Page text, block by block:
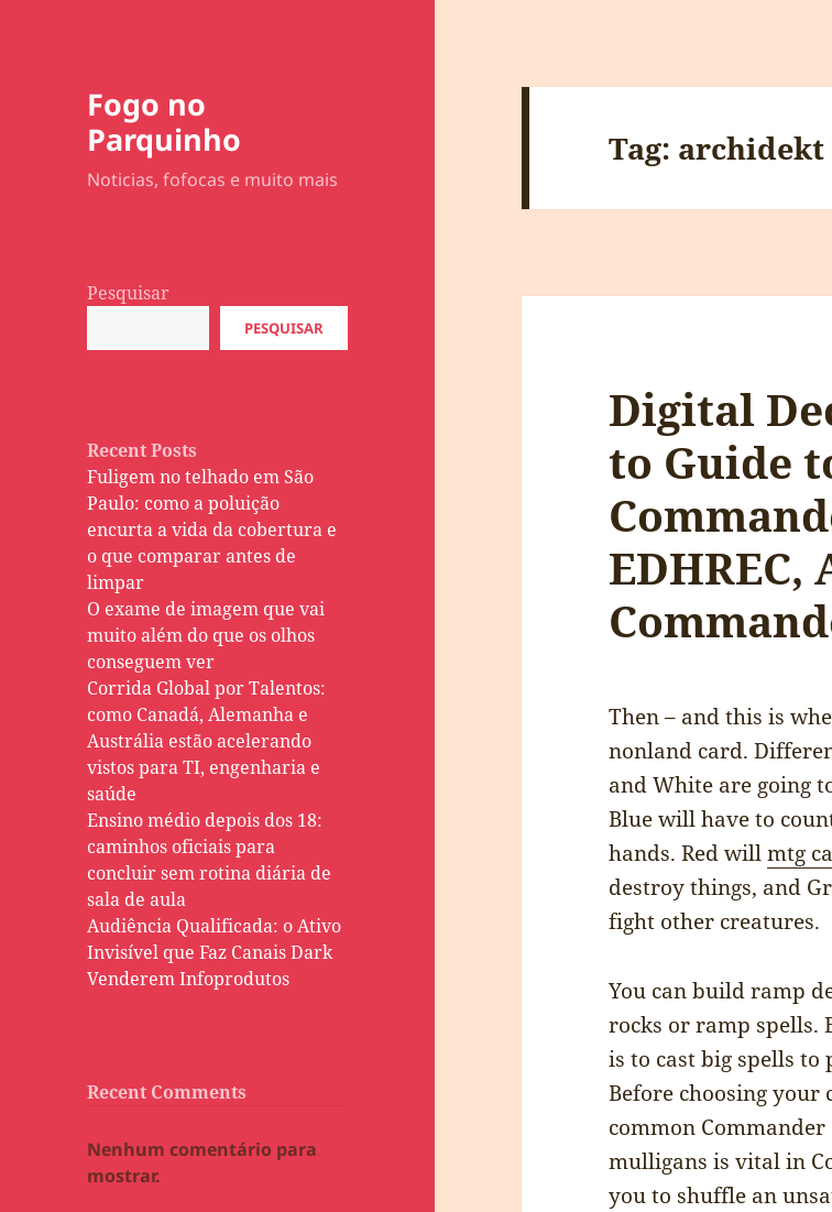
Fogo no
Parquinho
Noticias, fofocas e muito mais
Pesquisar
PESQUISAR
Recent Posts
Fuligem no telhado em São
Paulo: como a poluição
encurta a vida da cobertura e
o que comparar antes de
limpar
O exame de imagem que vai
muito além do que os olhos
conseguem ver
Corrida Global por Talentos:
como Canadá, Alemanha e
Austrália estão acelerando
vistos para TI, engenharia e
saúde
Ensino médio depois dos 18:
caminhos oficiais para
concluir sem rotina diária de
sala de aula
Audiência Qualificada: o Ativo
Invisível que Faz Canais Dark
Venderem Infoprodutos
Recent Comments
Nenhum comentário para
mostrar.
Tag: archidekt
Digital
to Guide
Then – and this is
nonland card.
and White are going
Blue will have to
hands. Red willmtg
destroy things, and
fight other creatures.
You can build ramp
rocks or ramp spells.
is to cast big spells
Before choosing
common
mulligans is vital in
you to shuffle an